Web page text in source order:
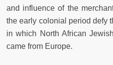
and influence of the
the early colonial period defy
in which North African
came from Europe.